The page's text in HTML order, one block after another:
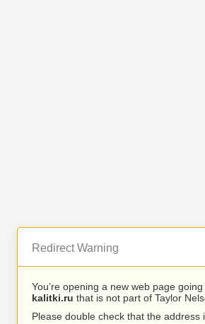
Redirect Warning
You’re opening a new web page
kalitki.ru that is not part of Taylor
Please double check that the address